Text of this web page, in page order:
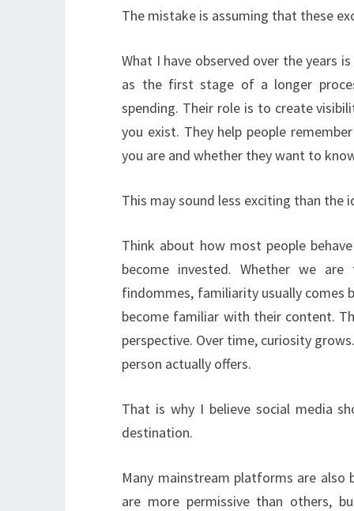
The mistake is assuming that these
What I have observed over the years
as the first stage of a longer
spending. Their role is to create
you exist. They help people
you are and whether they want to
This may sound less exciting than
Think about how most people
become invested. Whether we
findommes, familiarity usually comes
become familiar with their content.
perspective. Over time, curiosity
person actually offers.
That is why I believe social media
destination.
Many mainstream platforms are
are more permissive than others,